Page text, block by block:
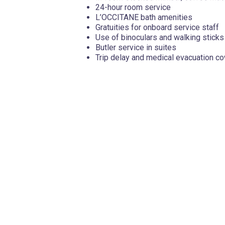
24-hour room service
L’OCCITANE bath amenities
Gratuities for onboard service staff
Use of binoculars and walking sticks
Butler service in suites
Trip delay and medical evacuation